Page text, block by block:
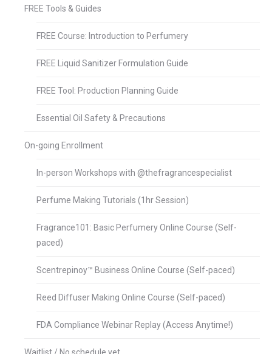
FREE Tools & Guides
FREE Course: Introduction to Perfumery
FREE Liquid Sanitizer Formulation Guide
FREE Tool: Production Planning Guide
Essential Oil Safety & Precautions
On-going Enrollment
In-person Workshops with @thefragrancespecialist
Perfume Making Tutorials (1hr Session)
Fragrance101: Basic Perfumery Online Course (Self-
paced)
Scentrepinoy™ Business Online Course (Self-paced)
Reed Diffuser Making Online Course (Self-paced)
FDA Compliance Webinar Replay (Access Anytime!)